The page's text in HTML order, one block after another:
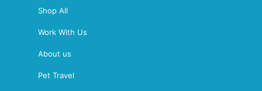
Shop All
Work With Us
About us
Pet Travel